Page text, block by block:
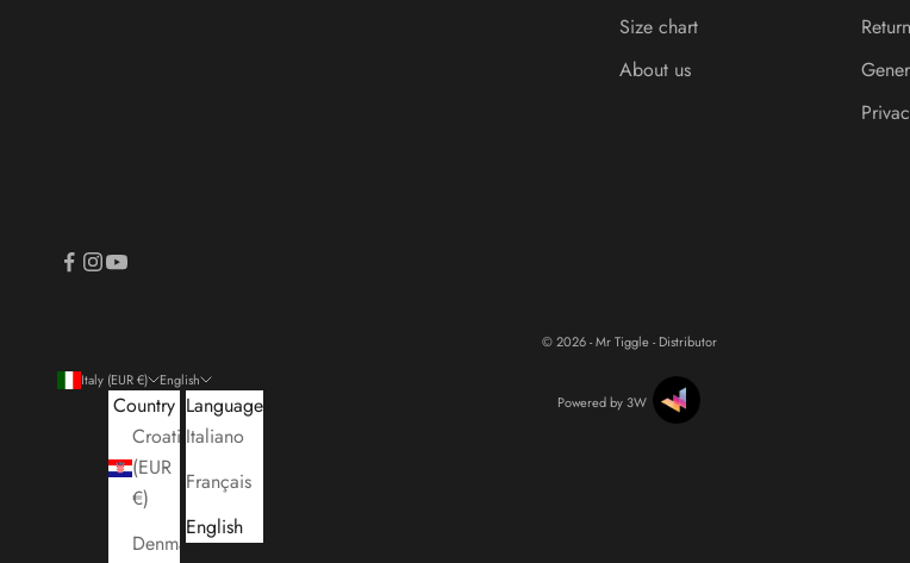
Size chart
About us
Italy (EUR €)
Country
Croatia
(EUR
€)
Denmark
English
Language
Italiano
Français
English
© 2026 - Mr Tiggle - Distributor
Powered by 3W